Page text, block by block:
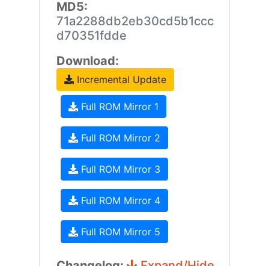
MD5:
71a2288db2eb30cd5b1ccc
d70351fdde
Download:
Incremental Update
Full ROM Mirror 1
Full ROM Mirror 2
Full ROM Mirror 3
Full ROM Mirror 4
Full ROM Mirror 5